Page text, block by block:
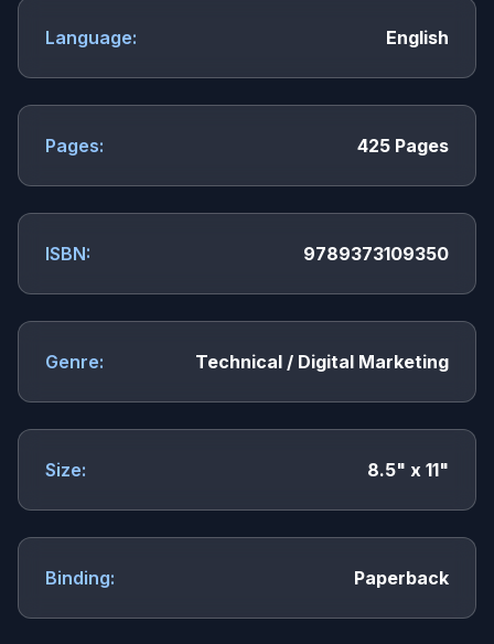
Language: English
Pages: 425 Pages
ISBN: 9789373109350
Genre: Technical / Digital Marketing
Size: 8.5" x 11"
Binding: Paperback